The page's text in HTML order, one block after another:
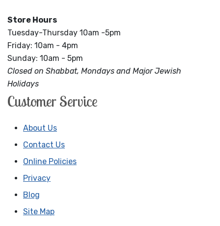
Store Hours
Tuesday-Thursday 10am -5pm
Friday: 10am - 4pm
Sunday: 10am - 5pm
Closed on Shabbat, Mondays and Major Jewish
Holidays
Customer Service
About Us
Contact Us
Online Policies
Privacy
Blog
Site Map